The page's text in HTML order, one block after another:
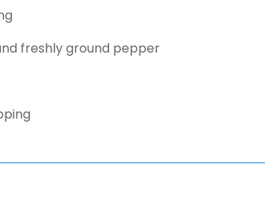
freshly ground pepper